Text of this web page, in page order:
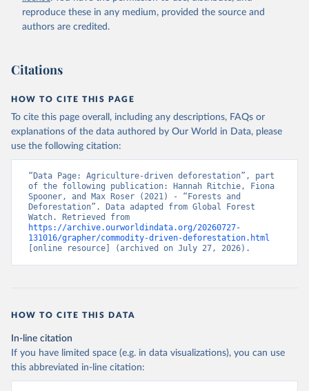
natural disturbances (e.g., landslides, insect outbreaks, river
meandering). If loss due to natural causes is followed by salvage
August 27, 2025
Citation
This is the citation of the original data obtained from the source,
prior to any processing or adaptation by Our World in Data.
data downloaded from this page, please use the suggested citation
given in Reuse This Work below.
Sims, M., R. Stanimirova, A. Raichuk, M. Neumann et
al. 2025. "Global Drivers of Forest Loss at 1 km
Resolution." Environmental Research Letters.
https://doi.org/10.1088/1748-9326/add606 .  Available
"High-Resolution Global Maps of 21st-Century Forest
10.1126/science.1244693. Data available on-line
from: https://glad.earthengine.app/view/global-
forest-change .
Global Administrative Areas Database, version 4.1.
Available at http://gadm.org/
reproduce these in any medium, provided the source and
authors are credited.
Citations
HOW TO CITE THIS PAGE
To cite this page overall, including any descriptions, FAQs or
explanations of the data authored by Our World in Data, please
use the following citation:
“Data Page: Agriculture-driven deforestation”, part
of the following publication: Hannah Ritchie, Fiona
Spooner, and Max Roser (2021) - “Forests and
Deforestation”. Data adapted from Global Forest
https://archive.ourworldindata.org/20260727-
131016/grapher/commodity-driven-deforestation.html
[online resource] (archived on July 27, 2026).
HOW TO CITE THIS DATA
In-line citation
If you have limited space (e.g. in data visualizations), you can use
this abbreviated in-line citation: